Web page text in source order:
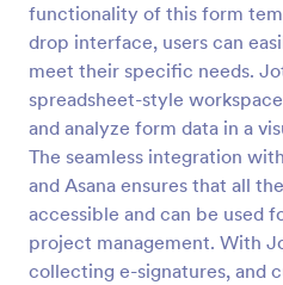
functionality of this form
drop interface, users can
meet their specific needs.
spreadsheet-style
and analyze form data in a
The seamless integration
and Asana ensures that all
accessible and can be used
project management. With
collecting e-signatures, and
Proforma Invoice
Proforma Invoice Form is a